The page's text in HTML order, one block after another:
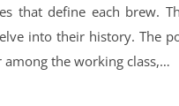
that define each brew.
into their history. The
the working class,…